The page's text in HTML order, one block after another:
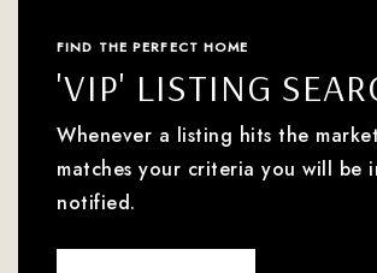
FIND THE PERFECT HOME
'VIP' LISTING
Whenever a listing hits the
matches your criteria you will be
notified.